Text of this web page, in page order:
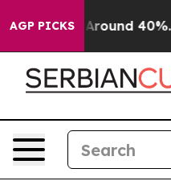
AGP PICKS
a Floor Around 40%.